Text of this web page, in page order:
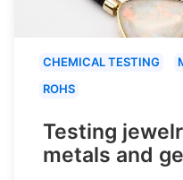
CHEMICAL TESTING
ROHS
Testing
metals and